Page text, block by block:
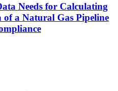
Needs for Calculating
a Natural Gas Pipeline